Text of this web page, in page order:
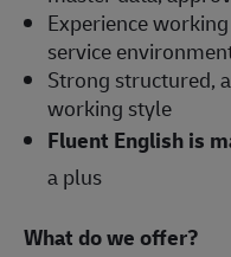
Experience
service
Strong structured,
working style
Fluent English is
a plus
What do we offer?